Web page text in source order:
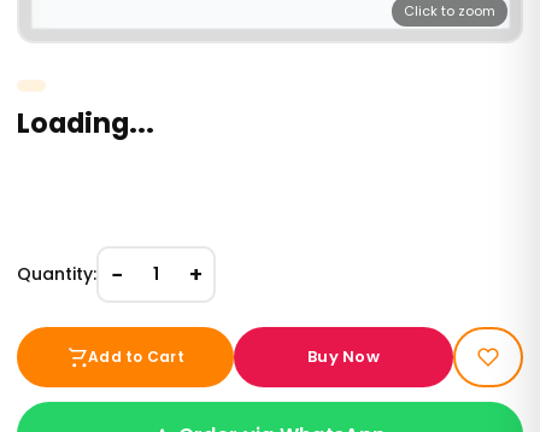
Click to zoom
Loading...
Quantity: − 1 +
Add to Cart Buy Now